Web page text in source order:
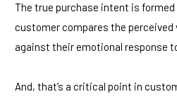
The true purchase intent is
customer compares the perceived
against their emotional response
And, that’s a critical point in